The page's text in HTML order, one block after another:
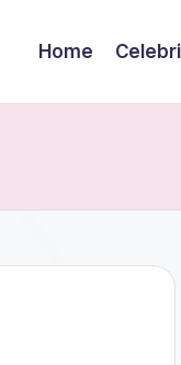
Home